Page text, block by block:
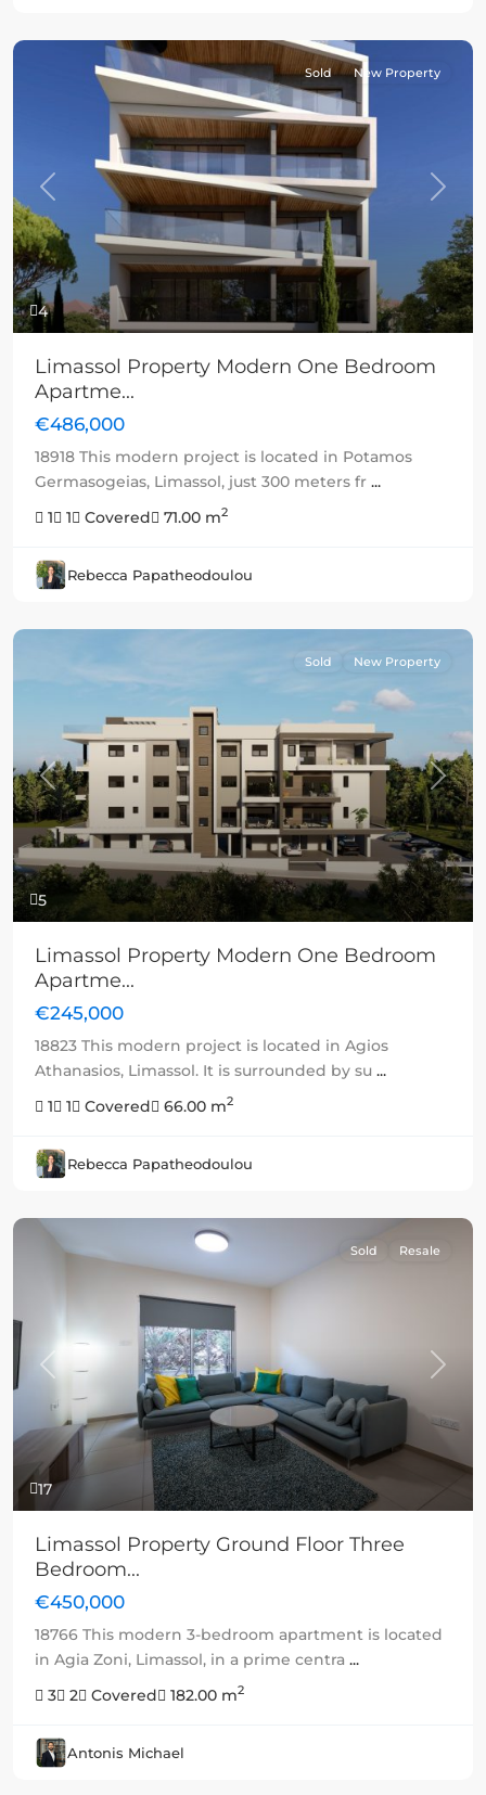
4
Previous Next
Sold New Property
Limassol Property Modern One Bedroom
Apartme...
€486,000
18918 This modern project is located in Potamos
Germasogeias, Limassol, just 300 meters fr ...
1
1 Covered 71.00 m2
Rebecca Papatheodoulou
5
Previous Next
Sold New Property
Limassol Property Modern One Bedroom
Apartme...
€245,000
18823 This modern project is located in Agios
Athanasios, Limassol. It is surrounded by su ...
1
1 Covered 66.00 m2
Rebecca Papatheodoulou
17
Previous Next
Sold Resale
Limassol Property Ground Floor Three
Bedroom...
€450,000
18766 This modern 3-bedroom apartment is located
in Agia Zoni, Limassol, in a prime centra ...
3
2 Covered 182.00 m2
Antonis Michael